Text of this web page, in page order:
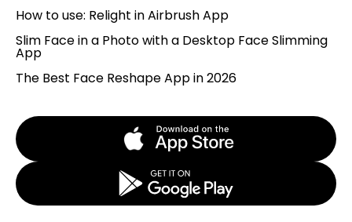
How to use: Relight in Airbrush App
Slim Face in a Photo with a Desktop Face Slimming
App
The Best Face Reshape App in 2026